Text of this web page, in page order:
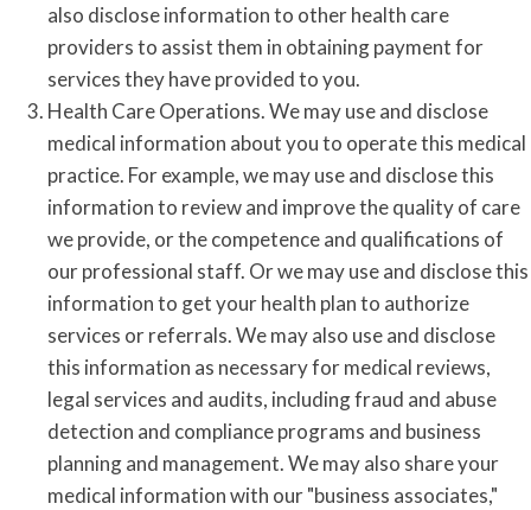
also disclose information to other health care
providers to assist them in obtaining payment for
services they have provided to you.
Health Care Operations. We may use and disclose
medical information about you to operate this medical
practice. For example, we may use and disclose this
information to review and improve the quality of care
we provide, or the competence and qualifications of
our professional staff. Or we may use and disclose this
information to get your health plan to authorize
services or referrals. We may also use and disclose
this information as necessary for medical reviews,
legal services and audits, including fraud and abuse
detection and compliance programs and business
planning and management. We may also share your
medical information with our "business associates,"